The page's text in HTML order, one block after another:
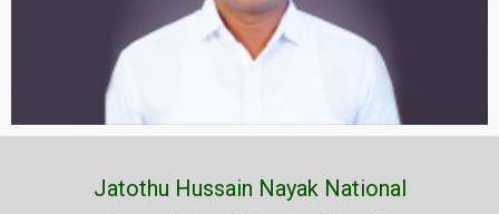
Jatothu Hussain Nayak National